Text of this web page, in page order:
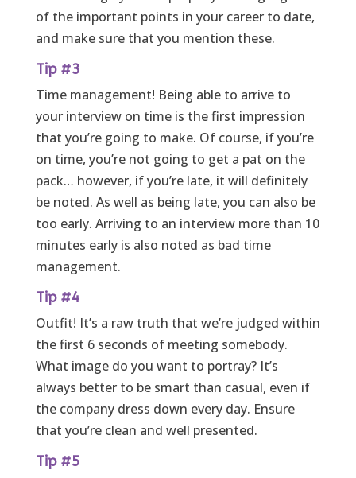
of the important points in your career to date,
and make sure that you mention these.
Tip #3
Time management! Being able to arrive to
your interview on time is the first impression
that you’re going to make. Of course, if you’re
on time, you’re not going to get a pat on the
pack… however, if you’re late, it will definitely
be noted. As well as being late, you can also be
too early. Arriving to an interview more than 10
minutes early is also noted as bad time
management.
Tip #4
Outfit! It’s a raw truth that we’re judged within
the first 6 seconds of meeting somebody.
What image do you want to portray? It’s
always better to be smart than casual, even if
the company dress down every day. Ensure
that you’re clean and well presented.
Tip #5